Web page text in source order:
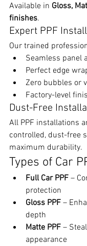
Available in Gloss,
finishes.
Expert PPF
Our trained
Seamless panel
Perfect edge
Zero bubbles or
Factory-level
Dust-Free
All PPF installations
controlled, dust-free
maximum durability.
Types of Car
Full Car PPF –
protection
Gloss PPF –
depth
Matte PPF –
appearance